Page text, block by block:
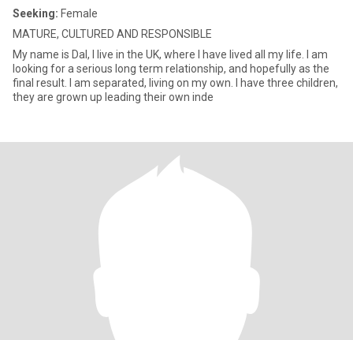
Seeking: Female
MATURE, CULTURED AND RESPONSIBLE
My name is Dal, I live in the UK, where I have lived all my life. I am
looking for a serious long term relationship, and hopefully as the
final result. I am separated, living on my own. I have three children,
they are grown up leading their own inde